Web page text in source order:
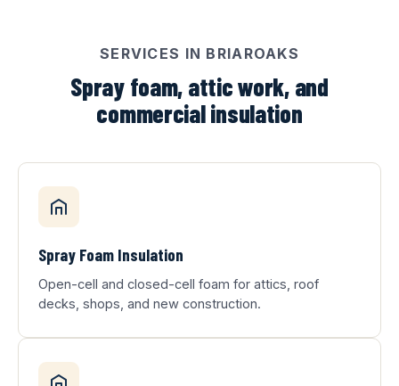
SERVICES IN BRIAROAKS
Spray foam, attic work, and
commercial insulation
Spray Foam Insulation
Open-cell and closed-cell foam for attics, roof
decks, shops, and new construction.